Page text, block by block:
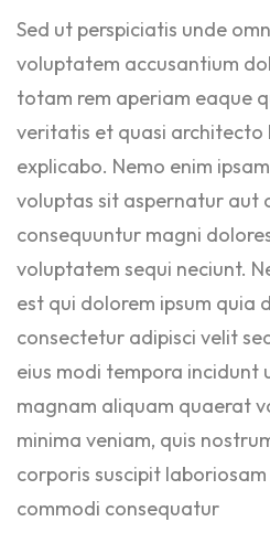
Sed ut perspiciatis unde
voluptatem accusantium
totam rem aperiam eaque
veritatis et quasi
explicabo. Nemo enim
voluptas sit aspernatur aut
consequuntur magni
voluptatem sequi neciunt.
est qui dolorem ipsum quia
consectetur adipisci velit
eius modi tempora incidunt
magnam aliquam quaerat
minima veniam, quis
corporis suscipit
commodi consequatur